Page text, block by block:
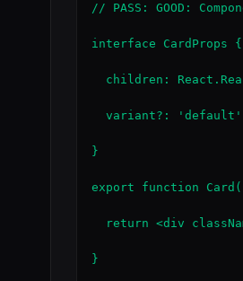
// PASS: GOOD:
interface CardProps {
children:
variant?:
}
export function
return <div
}